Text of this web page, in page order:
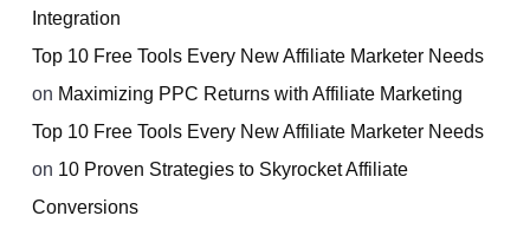
Integration
Top 10 Free Tools Every New Affiliate Marketer Needs
on Maximizing PPC Returns with Affiliate Marketing
Top 10 Free Tools Every New Affiliate Marketer Needs
on 10 Proven Strategies to Skyrocket Affiliate
Conversions